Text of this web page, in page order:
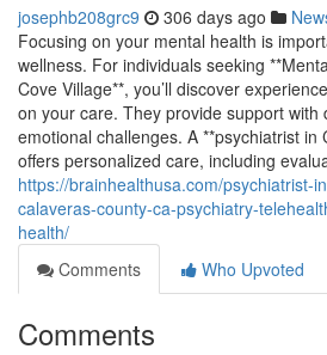
josephb208grc9 306 days ago
Focusing on your mental health is
wellness. For individuals seeking
Cove Village**, you’ll discover
on your care. They provide support with
emotional challenges. A **psychiatrist in
offers personalized care, including
https://brainhealthusa.com/psychiatrist-
calaveras-county-ca-psychiatry-
health/
Comments
Who Upvoted
Comments